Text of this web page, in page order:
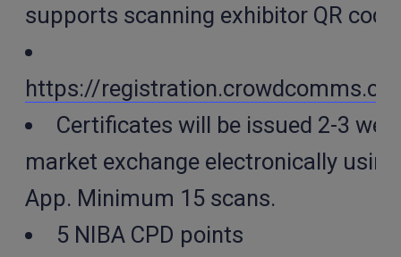
supports scanning exhibitor QR
https://
Certificates will be issued 2-3
market exchange electronically
App. Minimum 15 scans.
5 NIBA CPD points